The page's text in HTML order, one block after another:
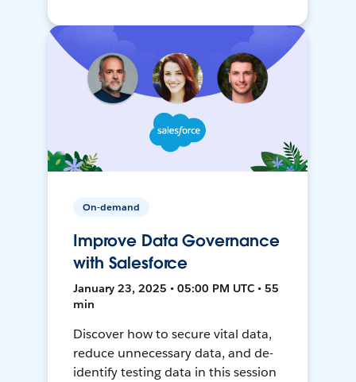
On-demand
Improve Data Governance
with Salesforce
January 23, 2025 • 05:00 PM UTC • 55
min
Discover how to secure vital data,
reduce unnecessary data, and de-
identify testing data in this session